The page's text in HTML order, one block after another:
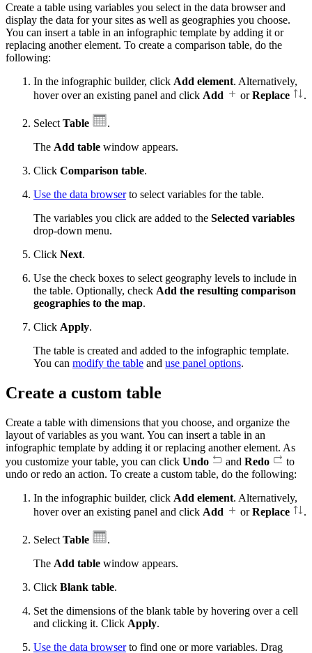
Create a table using variables you select in the data browser and
display the data for your sites as well as geographies you choose.
You can insert a table in an infographic template by adding it or
replacing another element. To create a comparison table, do the
following:
In the infographic builder, click Add element. Alternatively,
hover over an existing panel and click Add orReplace .
Select Table
.
The Add table window appears.
Click Comparison table.
Use the data browserto select variables for the table.
The variables you click are added to the Selected variables
drop-down menu.
Click Next.
Use the check boxes to select geography levels to include in
the table. Optionally, check Add the resulting comparison
geographies to the map.
Click Apply.
The table is created and added to the infographic template.
You can modify the table and use panel options.
Create a custom table
Create a table with dimensions that you choose, and organize the
layout of variables as you want. You can insert a table in an
infographic template by adding it or replacing another element. As
you customize your table, you can click Undo and Redo
to
undo or redo an action. To create a custom table, do the following:
In the infographic builder, click Add element. Alternatively,
hover over an existing panel and click Add orReplace .
Select Table
.
The Add table window appears.
Click Blank table.
Set the dimensions of the blank table by hovering over a cell
and clicking it. Click Apply.
Use the data browserto find one or more variables. Drag